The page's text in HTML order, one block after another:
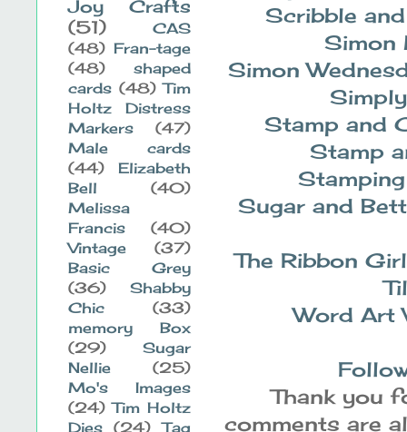
Scribble
Simon
Simon
Stamp and
Stamp
Sugar and
The Ribbon
Word Art
Thank you
comments are
Joy Crafts
(51)
CAS
(48) Fran-tage
(48)
shaped
cards (48) Tim
Holtz Distress
Markers
(47)
Male cards
(44)
Elizabeth
Bell
(40)
Melissa
Francis
(40)
Vintage
(37)
Basic Grey
(36)
Shabby
Chic
(33)
memory Box
(29)
Sugar
Nellie
(25)
Mo's Images
(24) Tim Holtz
Dies
(24)
Tag